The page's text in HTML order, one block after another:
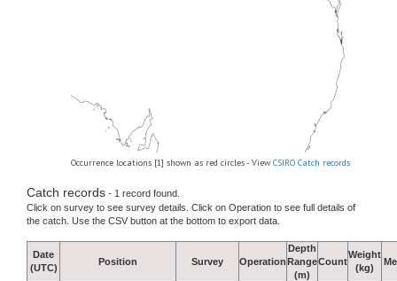
Occurrence locations [1] shown as red circles - View CSIRO Catch records
Catch records - 1 record found.
Click on survey to see survey details. Click on Operation to see full details of
the catch. Use the CSV button at the bottom to export data.
Date
(UTC)
Position Survey Operation
Depth
Range
(m)
Count
Weight
(kg)